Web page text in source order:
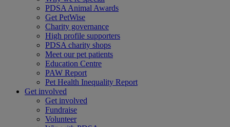
PDSA Animal Awards
Get PetWise
Charity governance
High profile supporters
PDSA charity shops
Meet our pet patients
Education Centre
PAW Report
Pet Health Inequality Report
Get involved
Get involved
Fundraise
Volunteer